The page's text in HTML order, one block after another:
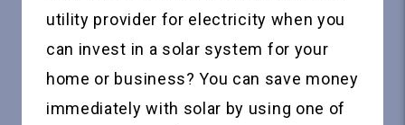
utility provider for electricity when you
can invest in a solar system for your
home or business? You can save money
immediately with solar by using one of